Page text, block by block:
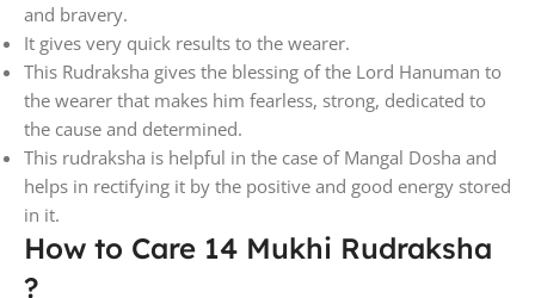
and bravery.
It gives very quick results to the wearer.
This Rudraksha gives the blessing of the Lord Hanuman to
the wearer that makes him fearless, strong, dedicated to
the cause and determined.
This rudraksha is helpful in the case of Mangal Dosha and
helps in rectifying it by the positive and good energy stored
in it.
How to Care 14 Mukhi Rudraksha
?